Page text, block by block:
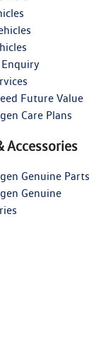
Future Value
Care Plans
Accessories
Genuine Parts
Genuine